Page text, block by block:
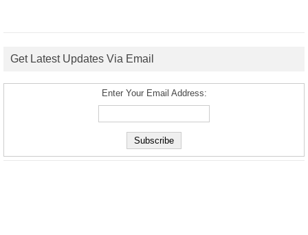
Get Latest Updates Via Email
Enter Your Email Address: